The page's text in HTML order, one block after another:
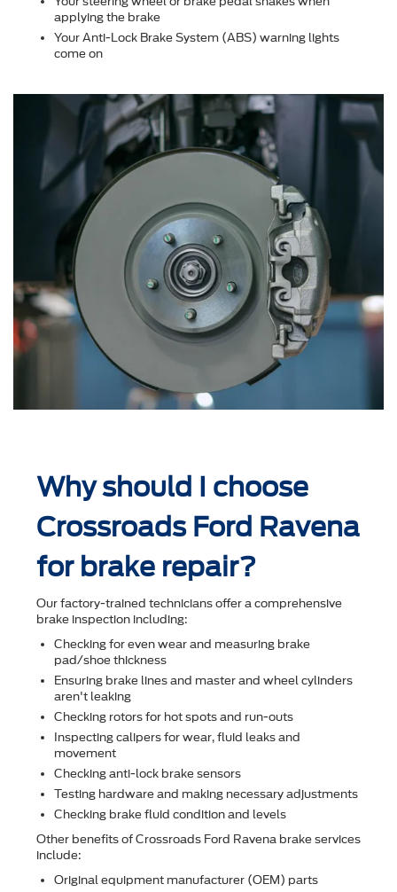
applying the brake
Your Anti-Lock Brake System (ABS) warning lights
come on
Why should I choose
Crossroads Ford Ravena
for brake repair?
Our factory-trained technicians offer a comprehensive
brake inspection including:
Checking for even wear and measuring brake
pad/shoe thickness
Ensuring brake lines and master and wheel cylinders
aren't leaking
Checking rotors for hot spots and run-outs
Inspecting calipers for wear, ﬂuid leaks and
movement
Checking anti-lock brake sensors
Testing hardware and making necessary adjustments
Checking brake ﬂuid condition and levels
Other beneﬁts of Crossroads Ford Ravena brake services
include:
Original equipment manufacturer (OEM) parts